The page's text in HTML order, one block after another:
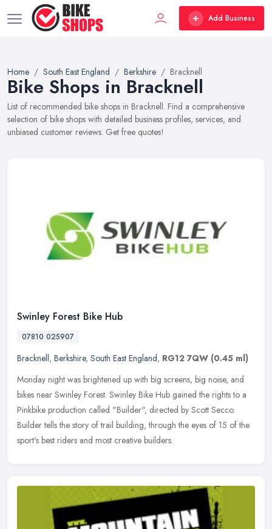
Add Business
Home South East England Berkshire Bracknell
Bike Shops in Bracknell
List of recommended bike shops in Bracknell. Find a comprehensive
selection of bike shops with detailed business profiles, services, and
unbiased customer reviews. Get free quotes!
Swinley Forest Bike Hub
07810 025907
Bracknell, Berkshire, South East England, RG12 7QW (0.45 ml)
Monday night was brightened up with big screens, big noise, and
bikes near Swinley Forest. Swinley Bike Hub gained the rights to a
Pinkbike production called "Builder", directed by Scott Secco.
Builder tells the story of trail building, through the eyes of 15 of the
sport's best riders and most creative builders.